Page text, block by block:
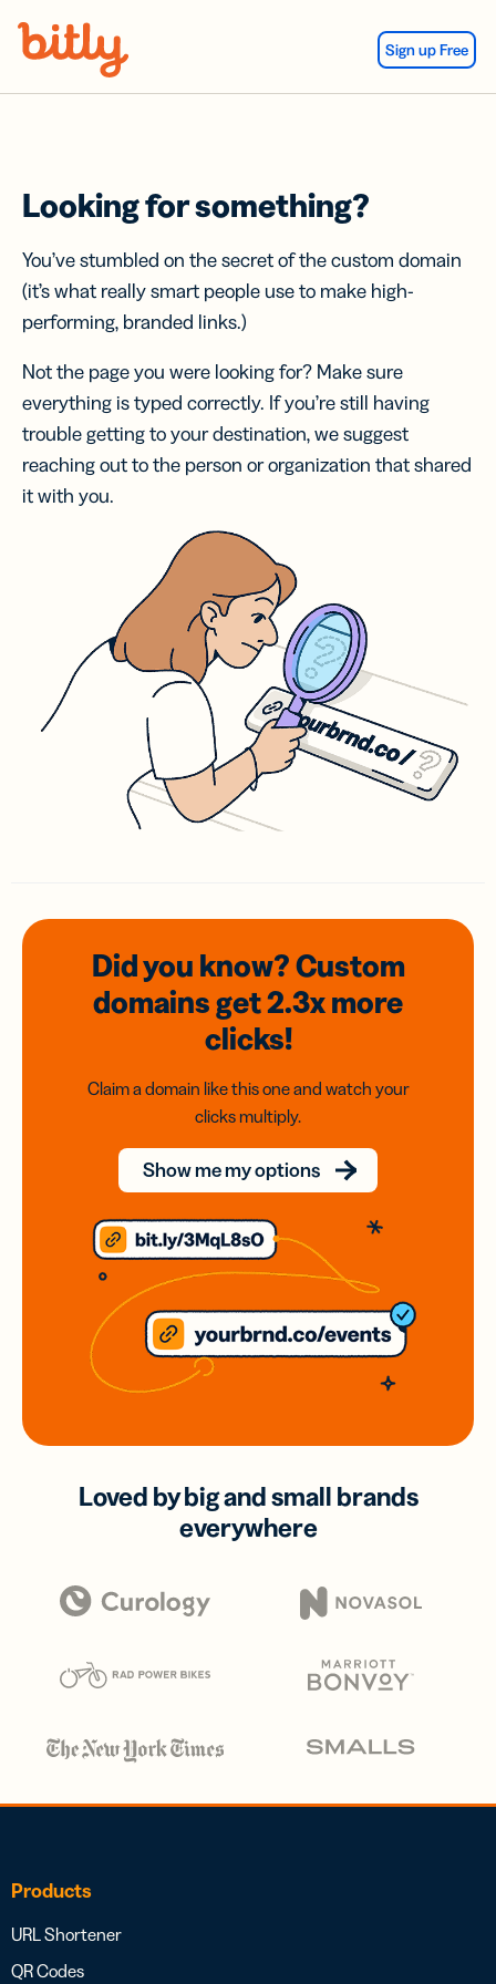
Sign up Free
Looking for something?
You’ve stumbled on the secret of the custom domain
(it’s what really smart people use to make high-
performing, branded links.)
Not the page you were looking for? Make sure
everything is typed correctly. If you’re still having
trouble getting to your destination, we suggest
reaching out to the person or organization that shared
it with you.
Did you know? Custom
domainsget 2.3xmore
clicks!
Claim a domain like this one and watch your
clicks multiply.
Show me my options
Loved by big and small brands
everywhere
Products
URL Shortener
QR Codes